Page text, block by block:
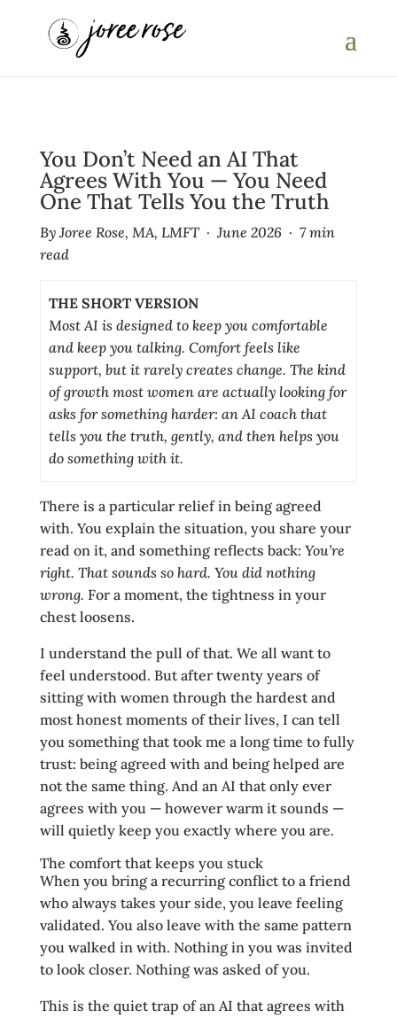
You Don’t Need an AI That
Agrees With You — You Need
One That Tells You the Truth
By Joree Rose, MA, LMFT · June 2026 · 7 min
read
THE SHORT VERSION
Most AI is designed to keep you comfortable
and keep you talking. Comfort feels like
support, but it rarely creates change. The kind
of growth most women are actually looking for
asks for something harder: an AI coach that
tells you the truth, gently, and then helps you
do something with it.
There is a particular relief in being agreed
with. You explain the situation, you share your
read on it, and something reflects back: You’re
right. That sounds so hard. You did nothing
wrong. For a moment, the tightness in your
chest loosens.
I understand the pull of that. We all want to
feel understood. But after twenty years of
sitting with women through the hardest and
most honest moments of their lives, I can tell
you something that took me a long time to fully
trust: being agreed with and being helped are
not the same thing. And an AI that only ever
agrees with you — however warm it sounds —
will quietly keep you exactly where you are.
The comfort that keeps you stuck
When you bring a recurring conflict to a friend
who always takes your side, you leave feeling
validated. You also leave with the same pattern
you walked in with. Nothing in you was invited
to look closer. Nothing was asked of you.
This is the quiet trap of an AI that agrees with